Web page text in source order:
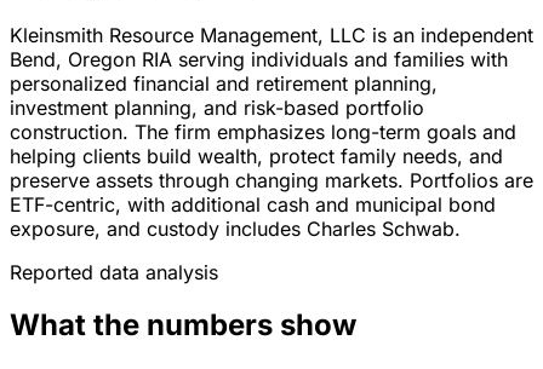
Kleinsmith Resource Management, LLC is an independent
Bend, Oregon RIA serving individuals and families with
personalized financial and retirement planning,
investment planning, and risk-based portfolio
construction. The firm emphasizes long-term goals and
helping clients build wealth, protect family needs, and
preserve assets through changing markets. Portfolios are
ETF-centric, with additional cash and municipal bond
exposure, and custody includes Charles Schwab.
Reported data analysis
What the numbers show